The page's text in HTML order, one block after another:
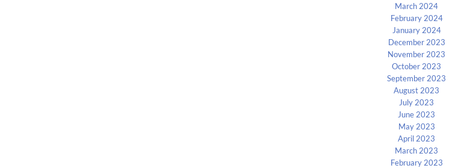
March 2024
February 2024
January 2024
December 2023
November 2023
October 2023
September 2023
August 2023
July 2023
June 2023
May 2023
April 2023
March 2023
February 2023